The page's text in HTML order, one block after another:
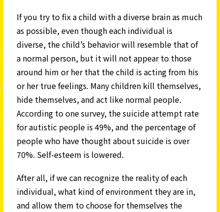
If you try to fix a child with a diverse brain as much
as possible, even though each individual is
diverse, the child’s behavior will resemble that of
a normal person, but it will not appear to those
around him or her that the child is acting from his
or her true feelings. Many children kill themselves,
hide themselves, and act like normal people.
According to one survey, the suicide attempt rate
for autistic people is 49%, and the percentage of
people who have thought about suicide is over
70%. Self-esteem is lowered.
After all, if we can recognize the reality of each
individual, what kind of environment they are in,
and allow them to choose for themselves the